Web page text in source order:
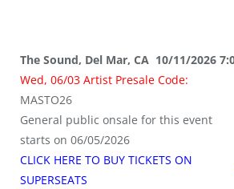
The Sound, Del Mar, CA 10/11/2026
Wed, 06/03 Artist Presale Code:
MASTO26
General public onsale for this event
starts on 06/05/2026
CLICK HERE TO BUY TICKETS ON
SUPERSEATS